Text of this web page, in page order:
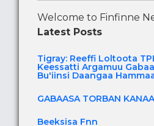
Welcome to Finfinne
Latest Posts
Tigray: Reeffi Loltoota
Keessatti Argamuu
Bu'iinsi Daangaa
GABAASA TORBAN KANAA
Beeksisa Fnn